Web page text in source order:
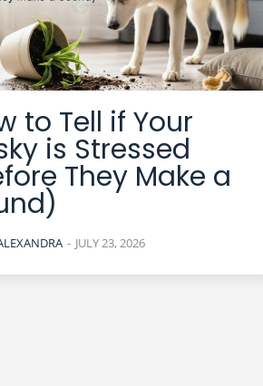
to Tell if Your
is Stressed
They Make a
- JULY 23, 2026